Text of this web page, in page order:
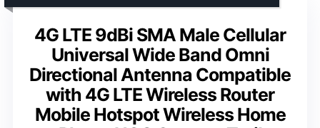
4G LTE 9dBi SMA Male Cellular
Universal Wide Band Omni
Directional Antenna Compatible
with 4G LTE Wireless Router
Mobile Hotspot Wireless Home